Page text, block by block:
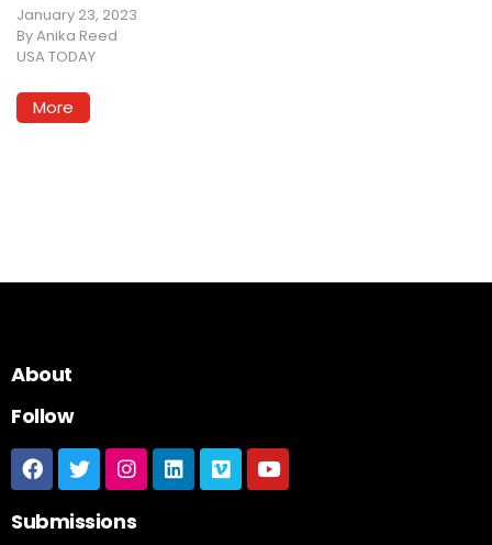
January 23, 2023
ByAnika Reed
USA TODAY
More
About
Follow
Submissions